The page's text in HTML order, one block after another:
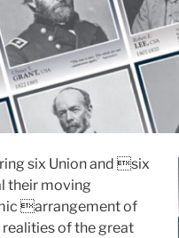
six Union and six
their moving
arrangement of
of the great